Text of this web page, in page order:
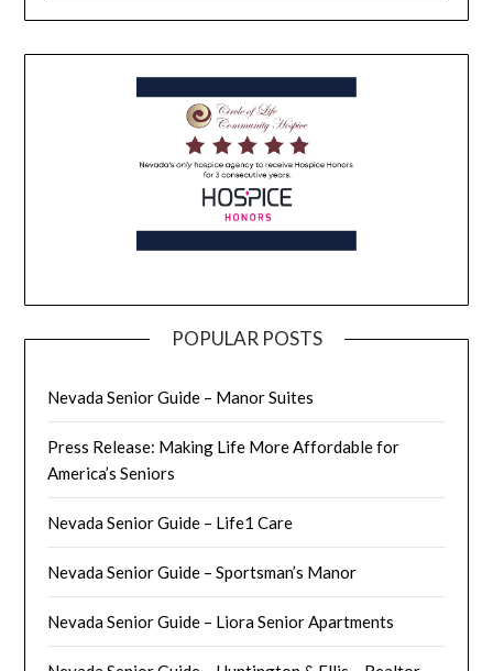
POPULAR POSTS
Nevada Senior Guide – Manor Suites
Press Release: Making Life More Affordable for
America’s Seniors
Nevada Senior Guide – Life1 Care
Nevada Senior Guide – Sportsman’s Manor
Nevada Senior Guide – Liora Senior Apartments